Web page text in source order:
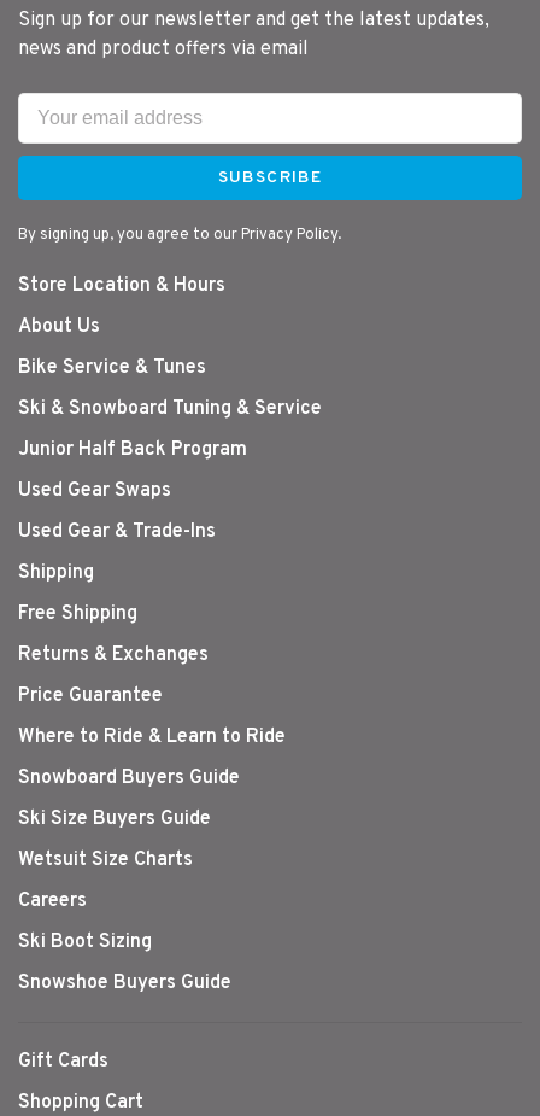
Sign up for our newsletter and get the latest updates,
news and product offers via email
SUBSCRIBE
By signing up, you agree to our Privacy Policy.
Store Location & Hours
About Us
Bike Service & Tunes
Ski & Snowboard Tuning & Service
Junior Half Back Program
Used Gear Swaps
Used Gear & Trade-Ins
Shipping
Free Shipping
Returns & Exchanges
Price Guarantee
Where to Ride & Learn to Ride
Snowboard Buyers Guide
Ski Size Buyers Guide
Wetsuit Size Charts
Careers
Ski Boot Sizing
Snowshoe Buyers Guide
Gift Cards
Shopping Cart